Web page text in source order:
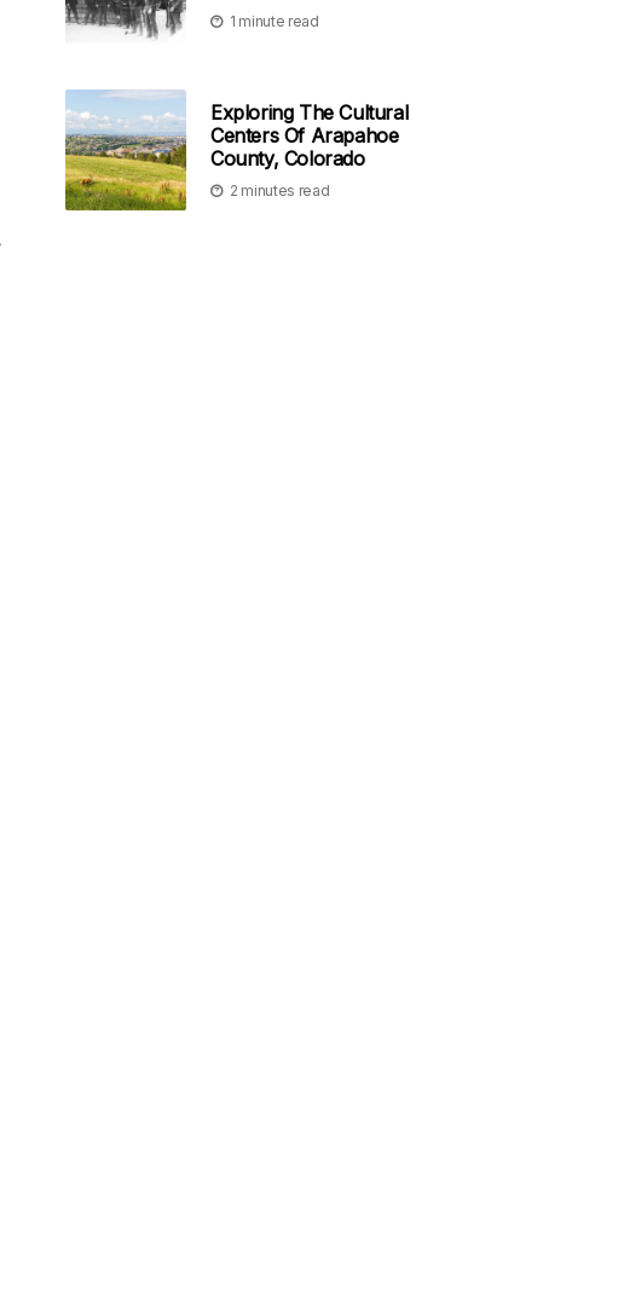
1 minute read
Exploring The Cultural
Centers Of Arapahoe
County, Colorado
2 minutes read